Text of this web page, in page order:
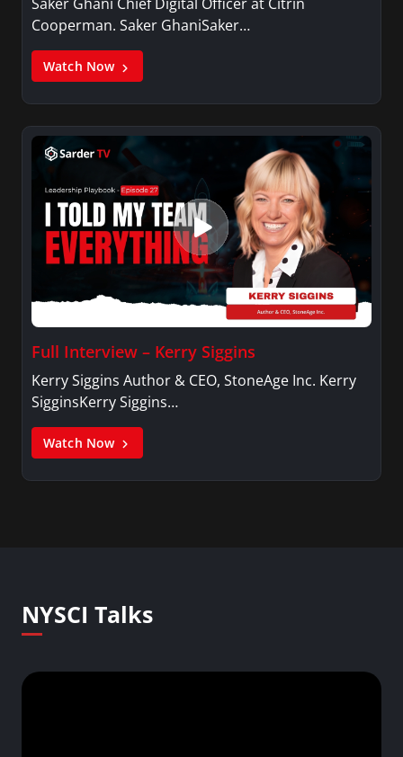
Saker Ghani Chief Digital Officer at Citrin
Cooperman. Saker GhaniSaker…
Watch Now
Full Interview – Kerry Siggins
Kerry Siggins Author & CEO, StoneAge Inc. Kerry
SigginsKerry Siggins…
Watch Now
NYSCI Talks